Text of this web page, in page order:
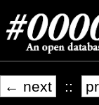
← next ::